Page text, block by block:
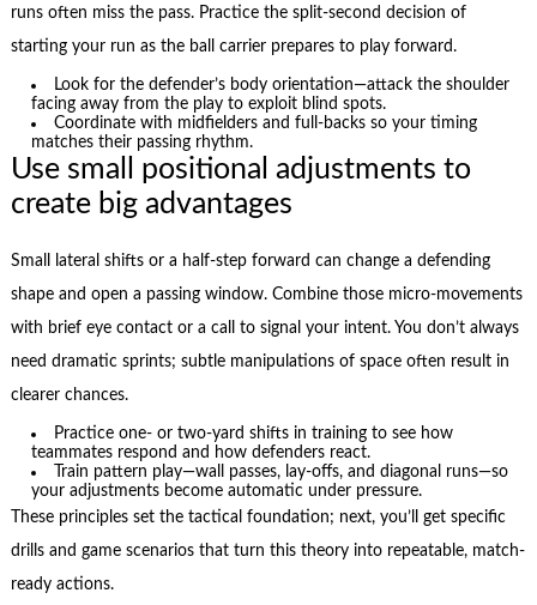
runs often miss the pass. Practice the split-second decision of
starting your run as the ball carrier prepares to play forward.
Look for the defender’s body orientation—attack the shoulder
facing away from the play to exploit blind spots.
Coordinate with midfielders and full-backs so your timing
matches their passing rhythm.
Use small positional adjustments to
create big advantages
Small lateral shifts or a half-step forward can change a defending
shape and open a passing window. Combine those micro-movements
with brief eye contact or a call to signal your intent. You don’t always
need dramatic sprints; subtle manipulations of space often result in
clearer chances.
Practice one- or two-yard shifts in training to see how
teammates respond and how defenders react.
Train pattern play—wall passes, lay-offs, and diagonal runs—so
your adjustments become automatic under pressure.
These principles set the tactical foundation; next, you’ll get specific
drills and game scenarios that turn this theory into repeatable, match-
ready actions.